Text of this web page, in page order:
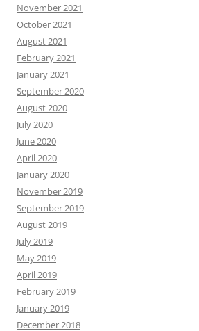
November 2021
October 2021
August 2021
February 2021
January 2021
September 2020
August 2020
July 2020
June 2020
April 2020
January 2020
November 2019
September 2019
August 2019
July 2019
May 2019
April 2019
February 2019
January 2019
December 2018